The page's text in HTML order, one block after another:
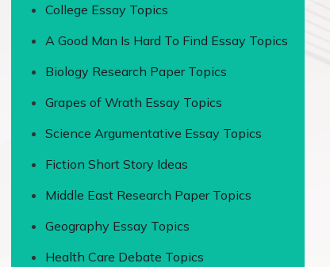
College Essay Topics
A Good Man Is Hard To Find Essay Topics
Biology Research Paper Topics
Grapes of Wrath Essay Topics
Science Argumentative Essay Topics
Fiction Short Story Ideas
Middle East Research Paper Topics
Geography Essay Topics
Health Care Debate Topics